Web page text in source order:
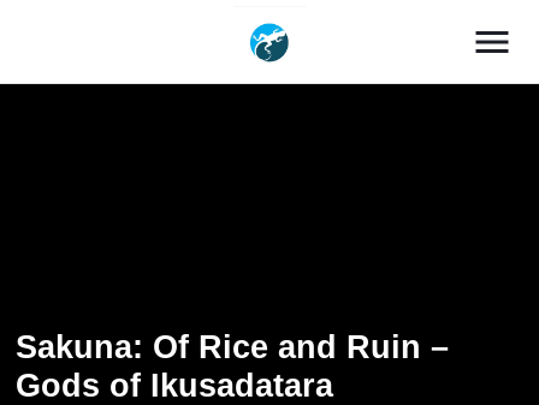
menu
Sakuna: Of Rice and Ruin –
Gods of Ikusadatara